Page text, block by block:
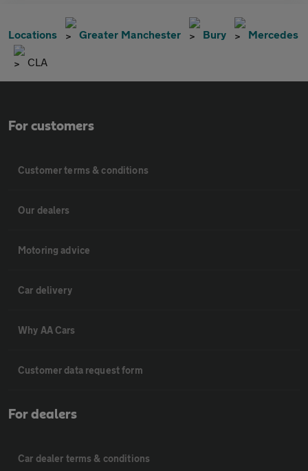
Locations Greater Manchester Bury Mercedes
CLA
For customers
Customer terms & conditions
Our dealers
Motoring advice
Car delivery
Why AA Cars
Customer data request form
For dealers
Car dealer terms & conditions